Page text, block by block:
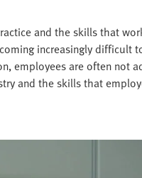
and the skills that
increasingly difficult
employees are often not
and the skills that